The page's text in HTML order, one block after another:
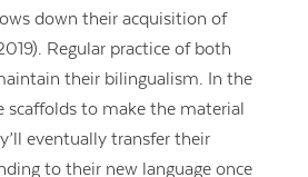
down their acquisition of
Regular practice of both
their bilingualism. In the
scaffolds to make the material
eventually transfer their
to their new language once